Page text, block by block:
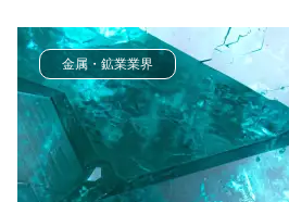
金属・鉱業業界